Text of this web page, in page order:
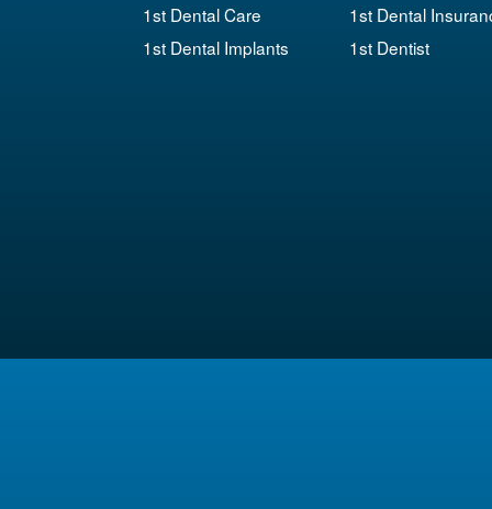
1st Dental Care
1st Dental Implants
1st Dental
1st Dentist